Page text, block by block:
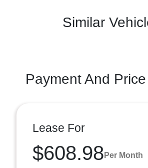
Similar
Payment And
Lease For
$608.98 Per Month